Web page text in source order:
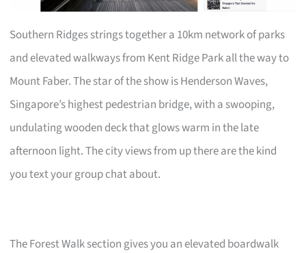
Southern Ridges strings together a 10km network of parks
and elevated walkways from Kent Ridge Park all the way to
Mount Faber. The star of the show is Henderson Waves,
Singapore’s highest pedestrian bridge, with a swooping,
undulating wooden deck that glows warm in the late
afternoon light. The city views from up there are the kind
you text your group chat about.
The Forest Walk section gives you an elevated boardwalk